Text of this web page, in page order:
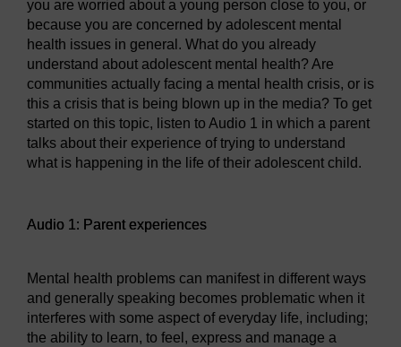
you are worried about a young person close to you, or
because you are concerned by adolescent mental
health issues in general. What do you already
understand about adolescent mental health? Are
communities actually facing a mental health crisis, or is
this a crisis that is being blown up in the media? To get
started on this topic, listen to Audio 1 in which a parent
talks about their experience of trying to understand
what is happening in the life of their adolescent child.
Audio 1: Parent experiences
Mental health problems can manifest in different ways
and generally speaking becomes problematic when it
interferes with some aspect of everyday life, including;
the ability to learn, to feel, express and manage a